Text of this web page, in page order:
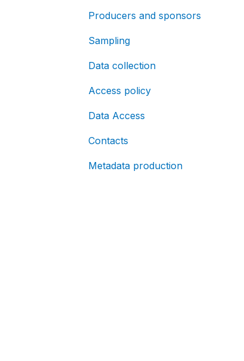
Producers and sponsors
Sampling
Data collection
Access policy
Data Access
Contacts
Metadata production